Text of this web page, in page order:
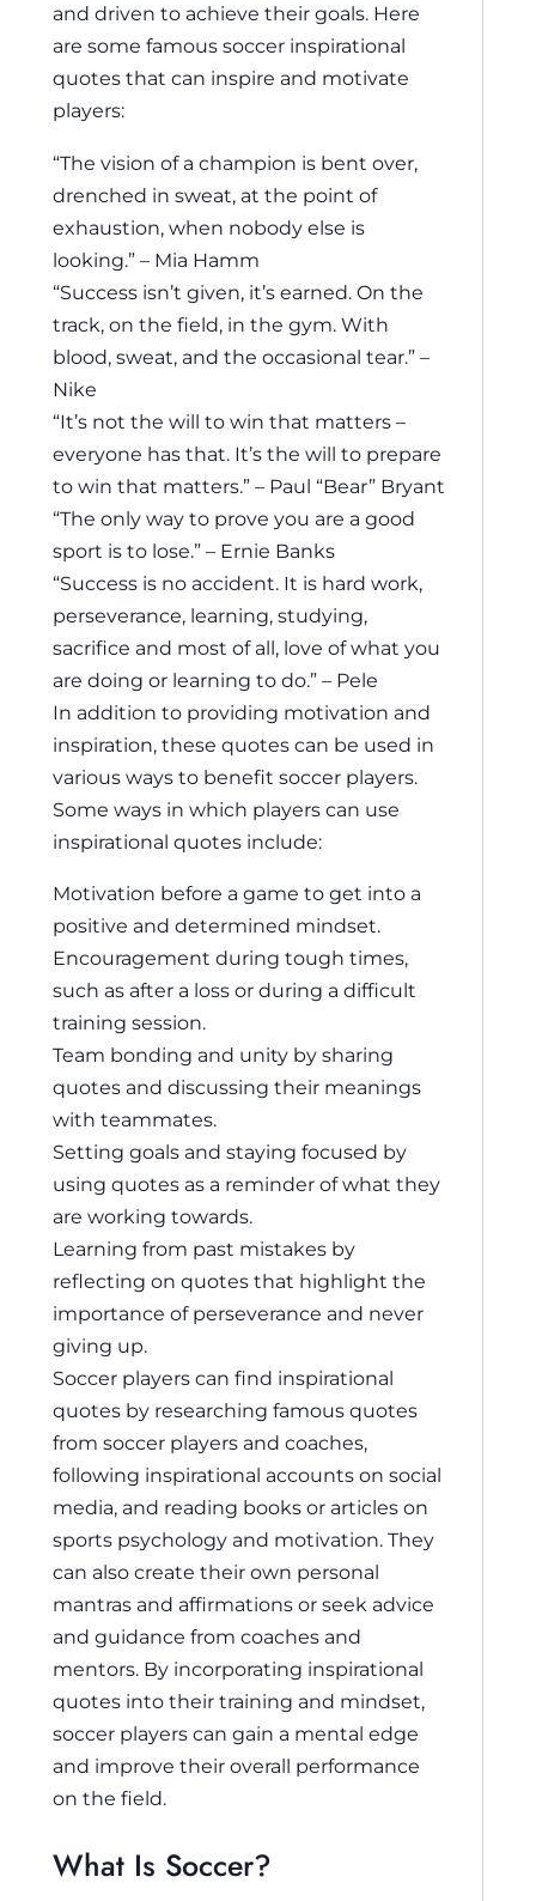
and driven to achieve their goals. Here
are some famous soccer inspirational
quotes that can inspire and motivate
players:
“The vision of a champion is bent over,
drenched in sweat, at the point of
exhaustion, when nobody else is
looking.” – Mia Hamm
“Success isn’t given, it’s earned. On the
track, on the field, in the gym. With
blood, sweat, and the occasional tear.” –
Nike
“It’s not the will to win that matters –
everyone has that. It’s the will to prepare
to win that matters.” – Paul “Bear” Bryant
“The only way to prove you are a good
sport is to lose.” – Ernie Banks
“Success is no accident. It is hard work,
perseverance, learning, studying,
sacrifice and most of all, love of what you
are doing or learning to do.” – Pele
In addition to providing motivation and
inspiration, these quotes can be used in
various ways to benefit soccer players.
Some ways in which players can use
inspirational quotes include:
Motivation before a game to get into a
positive and determined mindset.
Encouragement during tough times,
such as after a loss or during a difficult
training session.
Team bonding and unity by sharing
quotes and discussing their meanings
with teammates.
Setting goals and staying focused by
using quotes as a reminder of what they
are working towards.
Learning from past mistakes by
reflecting on quotes that highlight the
importance of perseverance and never
giving up.
Soccer players can find inspirational
quotes by researching famous quotes
from soccer players and coaches,
following inspirational accounts on social
media, and reading books or articles on
sports psychology and motivation. They
can also create their own personal
mantras and affirmations or seek advice
and guidance from coaches and
mentors. By incorporating inspirational
quotes into their training and mindset,
soccer players can gain a mental edge
and improve their overall performance
on the field.
What Is Soccer?